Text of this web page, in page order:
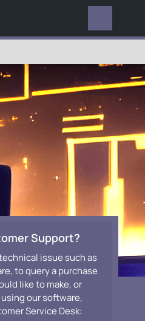
Support?
issue such as
to query a purchase
like to make, or
our software,
Service Desk: